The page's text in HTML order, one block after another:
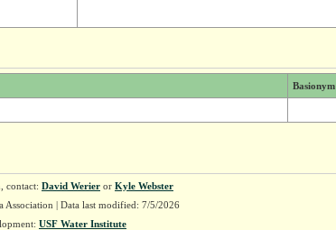
Basionym
contact: David Werieror Kyle Webster
| Data last modified: 7/5/2026
USF Water Institute